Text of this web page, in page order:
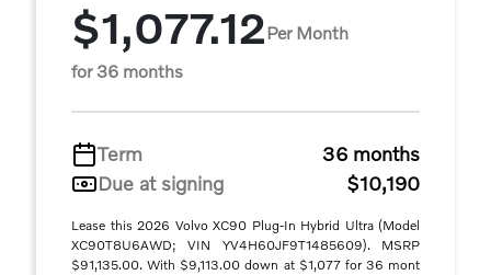
$1,077.12Per Month
for 36 months
Term
36 months
Due at signing
$10,190
Lease this 2026 Volvo XC90 Plug-In Hybrid Ultra (Model
XC90T8U6AWD; VIN YV4H60JF9T1485609). MSRP
$91,135.00. With $9,113.00 down at $1,077 for 36 mont